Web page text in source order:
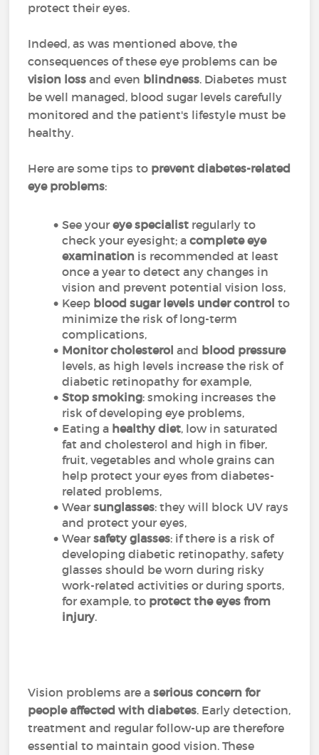
protect their eyes.
Indeed, as was mentioned above, the
consequences of these eye problems can be
vision loss and even blindness. Diabetes must
be well managed, blood sugar levels carefully
monitored and the patient's lifestyle must be
healthy.
Here are some tips to prevent diabetes-related
eye problems:
See youreye specialist regularly to
check your eyesight; acomplete eye
examination is recommended at least
once a year to detect any changes in
vision and prevent potential vision loss,
Keep blood sugar levels under control to
minimize the risk of long-term
complications,
Monitor cholesterol and blood pressure
levels, as high levels increase the risk of
diabetic retinopathy for example,
Stop smoking: smoking increases the
risk of developing eye problems,
Eating a healthy diet, low in saturated
fat and cholesterol and high in fiber,
fruit, vegetables and whole grains can
help protect your eyes from diabetes-
related problems,
Wearsunglasses: they will block UV rays
and protect your eyes,
Wearsafety glasses: if there is a risk of
developing diabetic retinopathy, safety
glasses should be worn during risky
work-related activities or during sports,
for example, to protect the eyes from
injury.
Vision problems are aserious concern for
people affected with diabetes. Early detection,
treatment and regular follow-up are therefore
essential to maintain good vision. These